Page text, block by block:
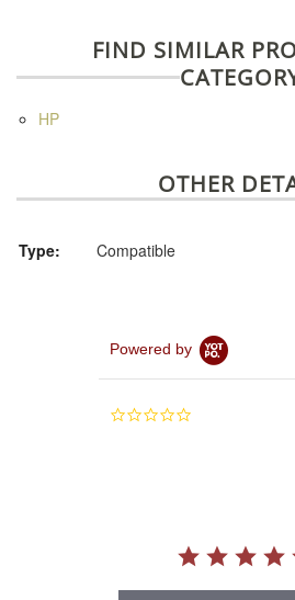
FIND SIMILAR
HP
OTHER
Type: Compatible
Powered by
0.0